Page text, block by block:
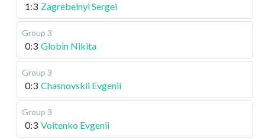
1:3 Zagrebelnyi Sergei
Group 3
0:3 Globin Nikita
Group 3
0:3 Chasnovskii Evgenii
Group 3
0:3 Voitenko Evgenii